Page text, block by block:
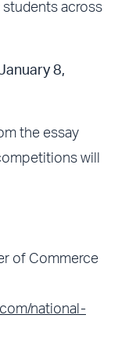
across
8,
the essay
will
of Commerce
national-